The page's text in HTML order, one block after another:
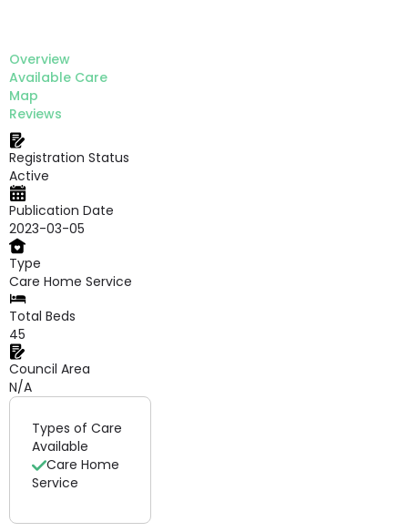
Overview
Available Care
Map
Reviews
Registration Status
Active
Publication Date
2023-03-05
Type
Care Home Service
Total Beds
45
Council Area
N/A
Types of Care
Available
Care Home
Service